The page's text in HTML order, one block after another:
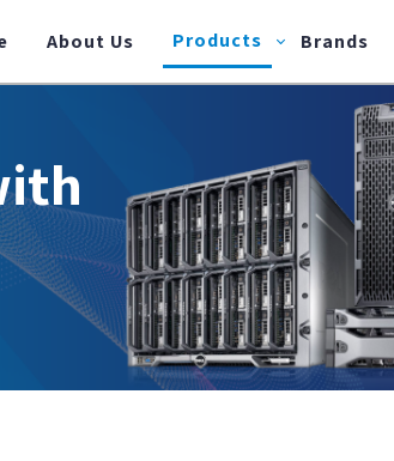
About Us Products Brands